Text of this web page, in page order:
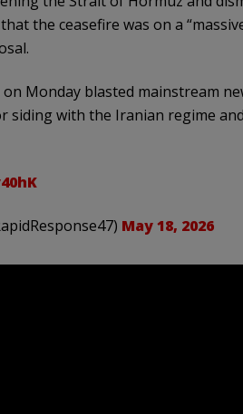
that the ceasefire was on a
Monday blasted mainstream
siding with the Iranian regime
May 18, 2026